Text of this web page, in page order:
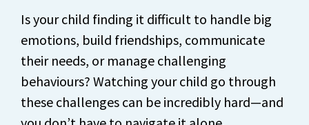
Is your child finding it difficult to handle big
emotions, build friendships, communicate
their needs, or manage challenging
behaviours? Watching your child go through
these challenges can be incredibly hard—and